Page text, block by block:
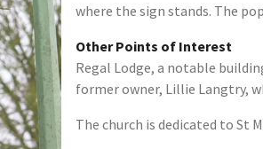
where the sign stands. The
Other Points of Interest
Regal Lodge, a notable
former owner, Lillie Langtry,
The church is dedicated to St